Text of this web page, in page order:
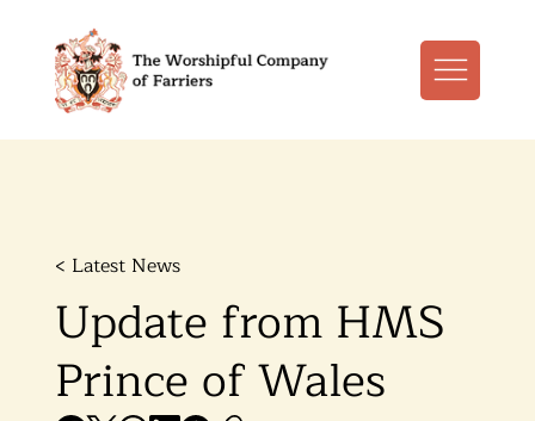
< Latest News
Update from HMS
Prince of Wales